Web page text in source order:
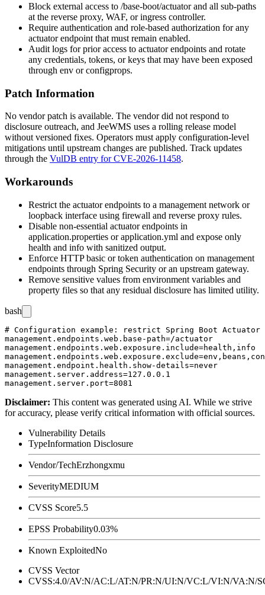
Block external access to /base-boot/actuatorand all sub-paths
at the reverse proxy, WAF, or ingress controller.
Require authentication and role-based authorization for any
actuator endpoint that must remain enabled.
Audit logs for prior access to actuator endpoints and rotate
any credentials, tokens, or keys that may have been exposed
through env orconfigprops.
Patch Information
No vendor patch is available. The vendor did not respond to
disclosure outreach, and JeeWMS uses a rolling release model
without versioned fixes. Operators must apply configuration-level
mitigations until upstream changes are published. Track updates
through the VulDB entry for CVE-2026-11458.
Workarounds
Restrict the actuator endpoints to a management network or
loopback interface using firewall and reverse proxy rules.
Disable non-essential actuator endpoints in
application.properties orapplication.yml and expose only
health and info with sanitized output.
Enforce HTTP basic or token authentication on management
endpoints through Spring Security or an upstream gateway.
Remove sensitive values from environment variables and
property files so that any residual disclosure has limited utility.
bash
# Configuration example: restrict Spring Boot Actuator
management.endpoints.web.base-path=/actuator
management.endpoints.web.exposure.include=health,info
management.endpoint.health.show-details=never
management.server.address=127.0.0.1
Disclaimer: This content was generated using AI. While we strive
for accuracy, please verify critical information with official sources.
Vulnerability Details
TypeInformation Disclosure
Vendor/TechErzhongxmu
SeverityMEDIUM
CVSS Score5.5
EPSS Probability0.03%
Known ExploitedNo
CVSS Vector
CVSS:4.0/AV:N/AC:L/AT:N/PR:N/UI:N/VC:L/VI:N/